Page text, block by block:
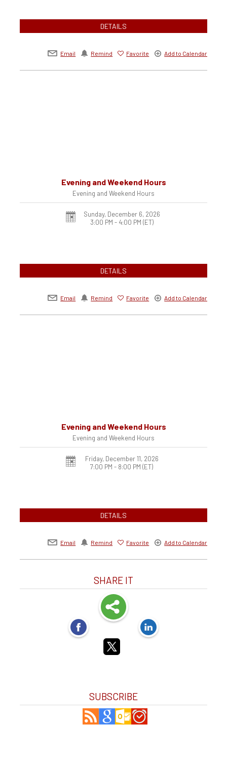
DETAILS
Email Remind Favorite Add to Calendar
Evening and Weekend Hours
Evening and Weekend Hours
Sunday, December 6, 2026
3:00 PM - 4:00 PM (ET)
DETAILS
Email Remind Favorite Add to Calendar
Evening and Weekend Hours
Evening and Weekend Hours
Friday, December 11, 2026
7:00 PM - 8:00 PM (ET)
DETAILS
Email Remind Favorite Add to Calendar
SHARE IT
SUBSCRIBE